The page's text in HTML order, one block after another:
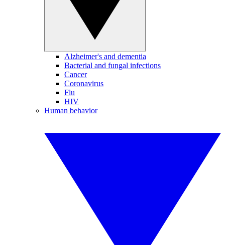
Alzheimer's and dementia
Bacterial and fungal infections
Cancer
Coronavirus
Flu
HIV
Human behavior